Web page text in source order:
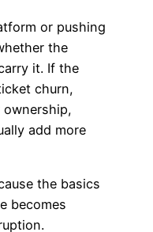
or pushing
the
it. If the
churn,
ownership,
add more
the basics
becomes